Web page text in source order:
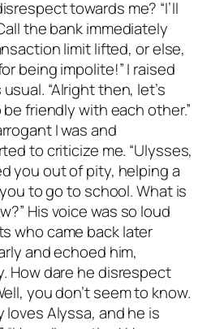
towards me? “I’ll
the bank immediately
limit lifted, or else,
being impolite!” I raised
“Alright then, let’s
friendly with each other.”
I was and
to criticize me. “Ulysses,
you out of pity, helping a
to go to school. What is
His voice was so loud
who came back later
and echoed him,
How dare he disrespect
you don’t seem to know.
Alyssa, and he is